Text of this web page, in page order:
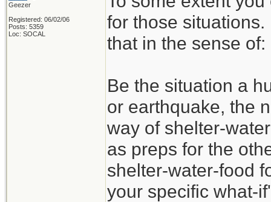
Geezer
Registered: 06/02/06
Posts: 5359
Loc: SOCAL
for those
that in the sense
Be the situation a
or earthquake, the
way of shelter-
as preps for the
shelter-water-food
your specific what-